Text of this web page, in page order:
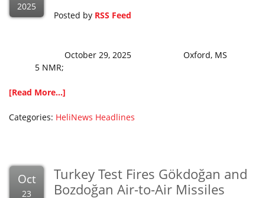
2025
Posted by RSS Feed
October 29, 2025 Oxford, MS
5 NMR;
[Read More...]
Categories: HeliNews Headlines
Oct
23
Turkey Test Fires Gökdoğan and
Bozdoğan Air-to-Air Missiles